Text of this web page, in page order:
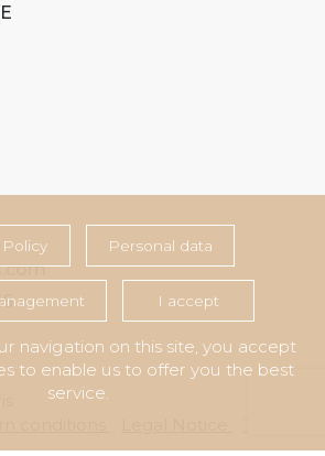
Policy Personal data
I accept
navigation on this site, you accept
to enable us to offer you the best
service.